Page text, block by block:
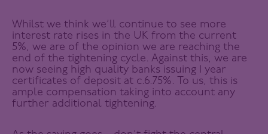
Whilst we think we’ll continue to see more
interest rate rises in the UK from the current
5%, we are of the opinion we are reaching the
end of the tightening cycle. Against this, we are
now seeing high quality banks issuing 1 year
certificates of deposit at c.6.75%. To us, this is
ample compensation taking into account any
further additional tightening.